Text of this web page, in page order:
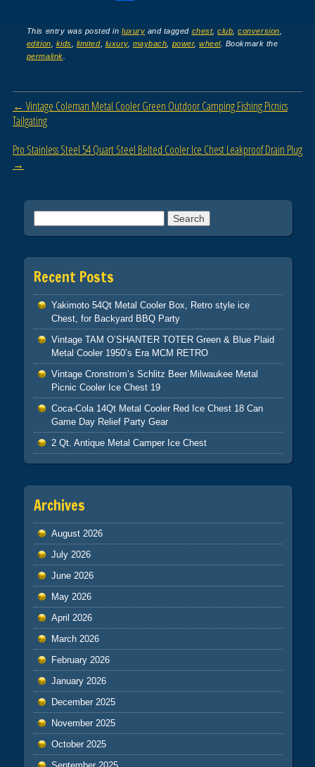
c
e
o
k
tt
er
ail
ar
e
This entry was posted inluxury and tagged chest,club ,conversion
edition
kids limited, luxury, maybach power,wheel. Bookmark the
permalink
Post navigation
← Vintage Coleman Metal Cooler Green Outdoor Camping Fishing Picnics
Tailgating
Pro Stainless Steel 54 Quart Steel Belted Cooler Ice Chest Leakproof Drain Plug
→
Recent Posts
Yakimoto 54Qt Metal Cooler Box, Retro style ice
Chest, for Backyard BBQ Party
Vintage TAM O’SHANTER TOTER Green & Blue Plaid
Metal Cooler 1950’s Era MCM RETRO
Vintage Cronstrom’s Schlitz Beer Milwaukee Metal
Picnic Cooler Ice Chest 19
Coca-Cola 14Qt Metal Cooler Red Ice Chest 18 Can
Game Day Relief Party Gear
2 Qt. Antique Metal Camper Ice Chest
Archives
August 2026
July 2026
June 2026
May 2026
April 2026
March 2026
February 2026
January 2026
December 2025
November 2025
October 2025